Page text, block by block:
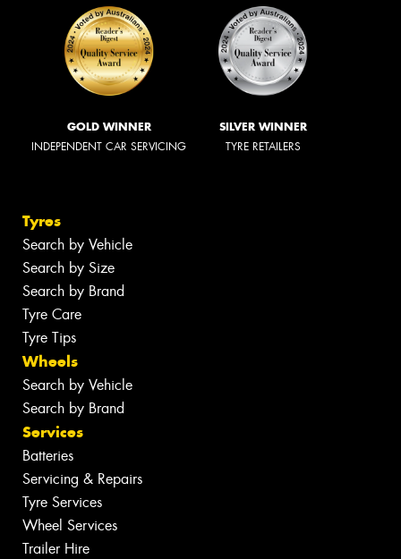
GOLD WINNER
INDEPENDENT CAR SERVICING
SILVER WINNER
TYRE RETAILERS
Tyres
Search by Vehicle
Search by Size
Search by Brand
Tyre Care
Tyre Tips
Wheels
Search by Vehicle
Search by Brand
Services
Batteries
Servicing & Repairs
Tyre Services
Wheel Services
Trailer Hire